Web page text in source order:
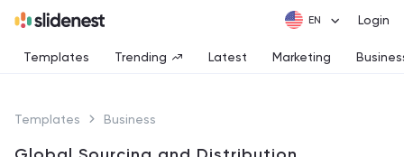
Login
Templates Trending Latest Marketing
Templates Business